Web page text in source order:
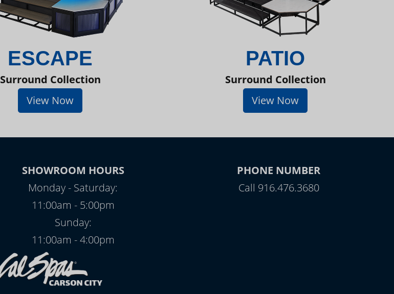
ESCAPE
Surround Collection
View Now
PATIO
Surround Collection
View Now
SHOWROOM HOURS
Monday - Saturday:
11:00am - 5:00pm
Sunday:
11:00am - 4:00pm
PHONE NUMBER
Call 916.476.3680